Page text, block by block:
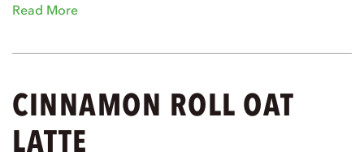
Read More
CINNAMON ROLL OAT
LATTE